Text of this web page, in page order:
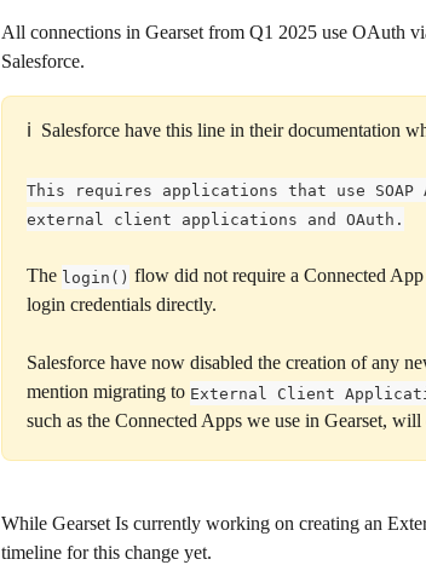
All connections in Gearset from Q1 2025 use OAuth
Salesforce.
ℹ️  Salesforce have this line in their documentation
This requires applications that use
external client applications and OAuth.
The login() flow did not require a Connected
login credentials directly.
Salesforce have now disabled the creation of any
mention migrating to External Client
such as the Connected Apps we use in Gearset,
While Gearset Is currently working on creating an
timeline for this change yet.